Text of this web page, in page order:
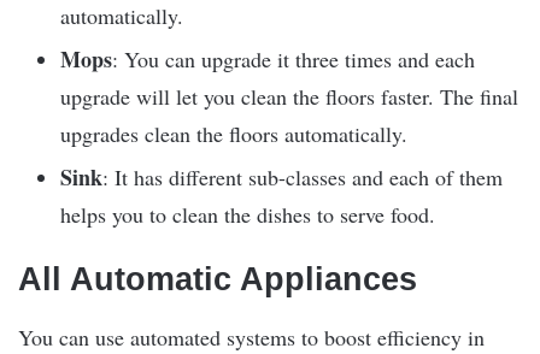
automatically.
Mops: You can upgrade it three times and each
upgrade will let you clean the floors faster. The final
upgrades clean the floors automatically.
Sink: It has different sub-classes and each of them
helps you to clean the dishes to serve food.
All Automatic Appliances
You can use automated systems to boost efficiency in